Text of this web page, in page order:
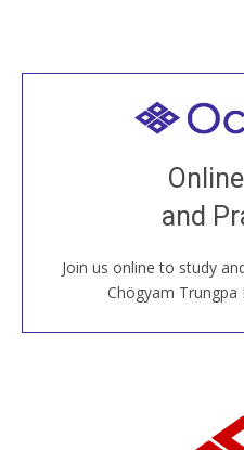
and
Join us online to study
Chögyam Trungpa
Join recorded and live
House, practice with
around
JOIN